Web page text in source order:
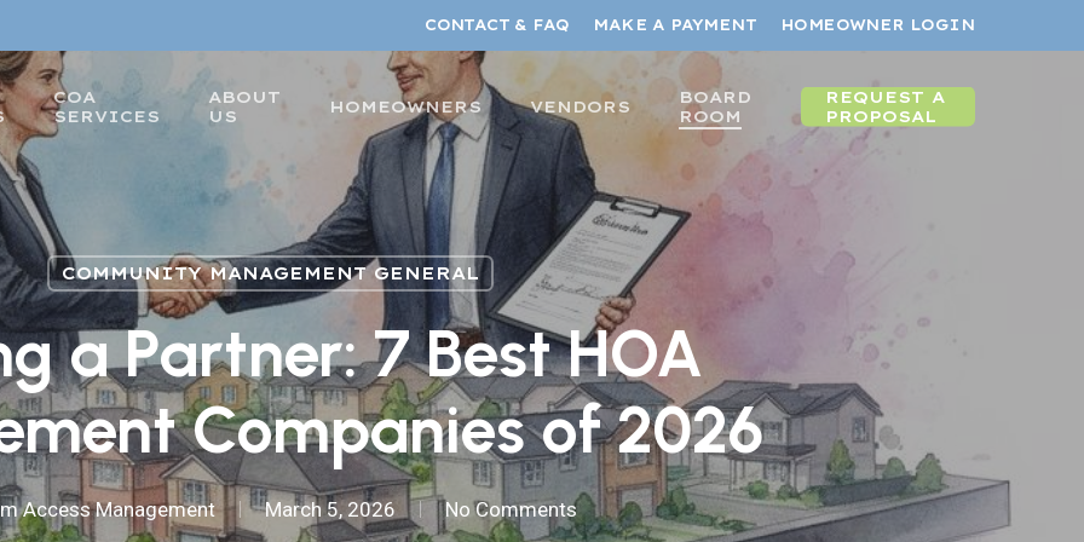
CONTACT & FAQ MAKE A PAYMENT HOMEOWNER LOGIN
COA
SERVICES
ABOUT
US
HOMEOWNERS VENDORS
BOARD
ROOM
REQUEST A
PROPOSAL
COMMUNITY MANAGEMENT GENERAL
a Partner: 7 Best HOA
Companies of 2026
Access Management March 5, 2026 No Comments